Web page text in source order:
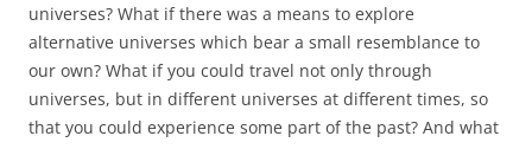
universes? What if there was a means to explore
alternative universes which bear a small resemblance to
our own? What if you could travel not only through
universes, but in different universes at different times, so
that you could experience some part of the past? And what